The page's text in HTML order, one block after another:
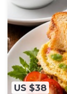
US $38